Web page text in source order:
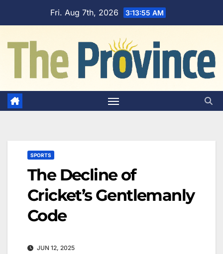
Fri. Aug 7th, 2026 3:13:56 AM
SPORTS
The Decline of
Cricket’s Gentlemanly
Code
JUN 12, 2025